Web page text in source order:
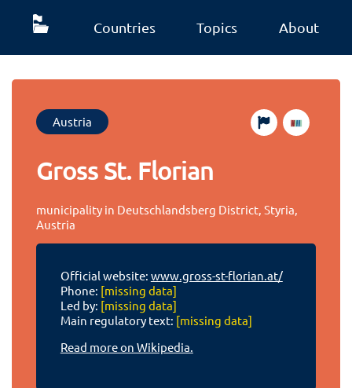
Countries Topics About
Austria
Gross St. Florian
municipality in Deutschlandsberg District, Styria,
Austria
Official website: www.gross-st-florian.at/
Phone: [missing data]
Led by: [missing data]
Main regulatory text: [missing data]
Read more on Wikipedia.